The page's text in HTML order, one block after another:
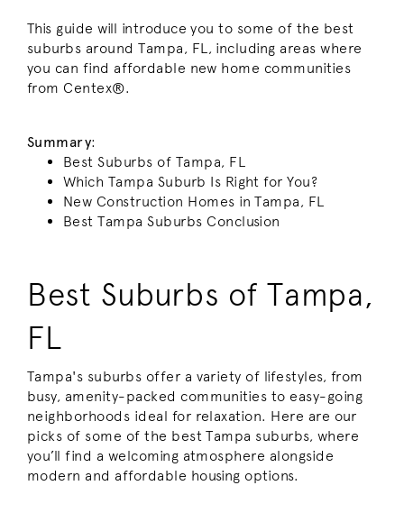
This guide will introduce you to some of the best
suburbs around Tampa, FL, including areas where
you can find affordable new home communities
from Centex®.
Summary:
Best Suburbs of Tampa, FL
Which Tampa Suburb Is Right for You?
New Construction Homes in Tampa, FL
Best Tampa Suburbs Conclusion
Best Suburbs of Tampa,
FL
Tampa's suburbs offer a variety of lifestyles, from
busy, amenity-packed communities to easy-going
neighborhoods ideal for relaxation. Here are our
picks of some of the best Tampa suburbs, where
you’ll find a welcoming atmosphere alongside
modern and affordable housing options.